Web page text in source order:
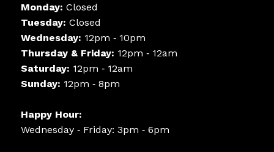
Monday: Closed
Tuesday: Closed
Wednesday: 12pm ‑ 10pm
Thursday & Friday: 12pm ‑ 12am
Saturday: 12pm ‑ 12am
Sunday: 12pm ‑ 8pm
Happy Hour:
Wednesday ‑ Friday: 3pm ‑ 6pm